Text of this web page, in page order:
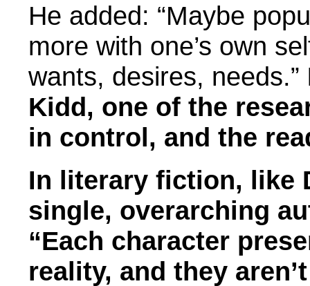
He added: “Maybe
more with one’s own
wants, desires, needs.”
Kidd, one of the
in control, and the
In literary fiction, like
single, overarching
“Each character
reality, and they